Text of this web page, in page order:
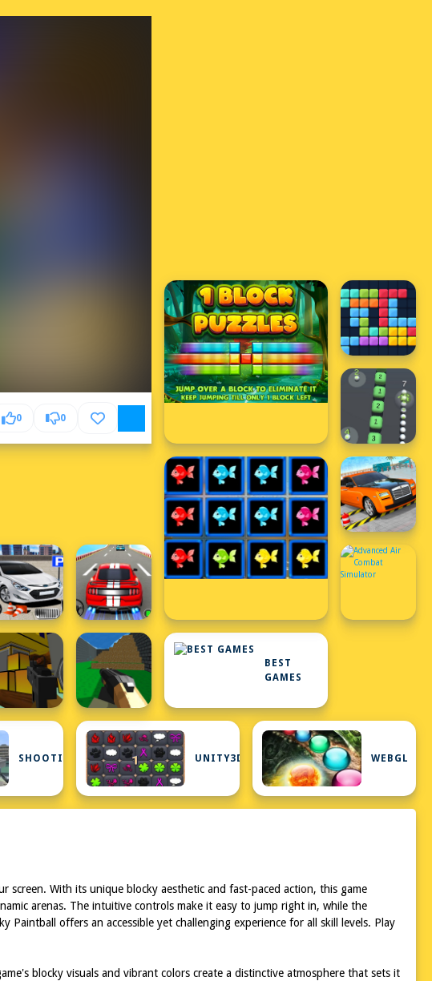
0 0
BEST
GAMES
SHOOTING UNITY3D WEBGL
With its unique blocky aesthetic and fast-paced action, this game
arenas. The intuitive controls make it easy to jump right in, while the
offers an accessible yet challenging experience for all skill levels. Play
blocky visuals and vibrant colors create a distinctive atmosphere that sets it